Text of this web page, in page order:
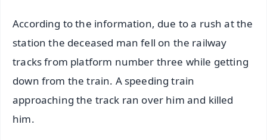
According to the information, due to a rush at the
station the deceased man fell on the railway
tracks from platform number three while getting
down from the train. A speeding train
approaching the track ran over him and killed
him.